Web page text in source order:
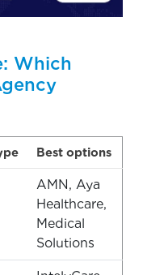
Which
Best options
AMN, Aya
Healthcare,
Medical
Solutions